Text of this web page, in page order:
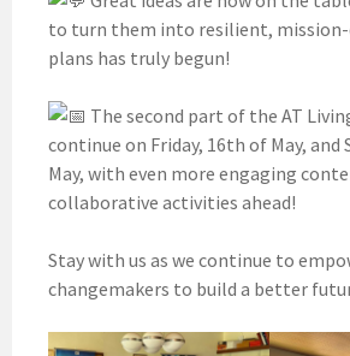
to turn them into resilient, mission-
plans has truly begun!
The second part of the AT
continue on Friday, 16th of May, and
May, with even more engaging
collaborative activities ahead!
Stay with us as we continue to
changemakers to build a better